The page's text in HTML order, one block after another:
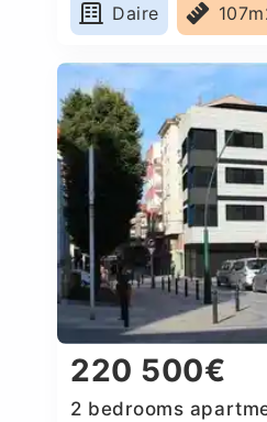
Daire
220 500€
2 bedrooms